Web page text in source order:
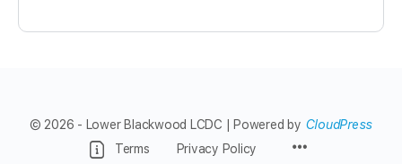
© 2026 - Lower Blackwood LCDC | Powered by CloudPress
Terms
Privacy Policy